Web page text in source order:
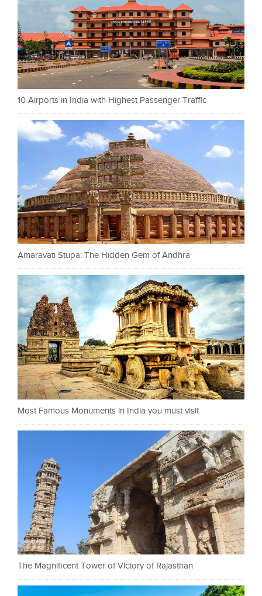
10 Airports in India with Highest Passenger Traffic
Amaravati Stupa: The Hidden Gem of Andhra
Most Famous Monuments in India you must visit
The Magnificent Tower of Victory of Rajasthan